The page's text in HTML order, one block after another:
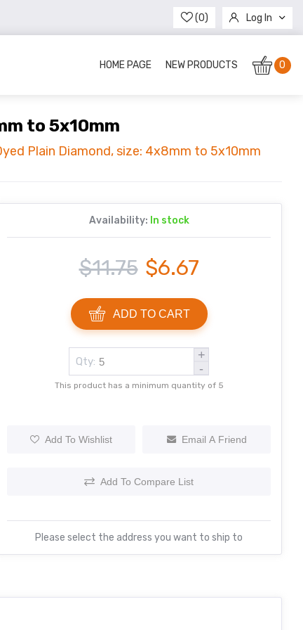
(0) Log In
Register
HOME PAGE NEW PRODUCTS 0
to 5x10mm
Plain Diamond, size: 4x8mm to 5x10mm
Availability: In stock
$11.75 $6.67
ADD TO CART
Qty:
+
-
This product has a minimum quantity of 5
Add To Wishlist Email A Friend
Add To Compare List
Please select the address you want to ship to